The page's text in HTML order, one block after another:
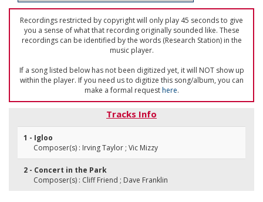
Recordings restricted by copyright will only play 45 seconds to give
you a sense of what that recording originally sounded like. These
recordings can be identified by the words (Research Station) in the
music player.
If a song listed below has not been digitized yet, it will NOT show up
within the player. If you need us to digitize this song/album, you can
make a formal requesthere.
Tracks Info
1 - Igloo
Composer(s) : Irving Taylor ; Vic Mizzy
2 - Concert in the Park
Composer(s) : Cliff Friend ; Dave Franklin